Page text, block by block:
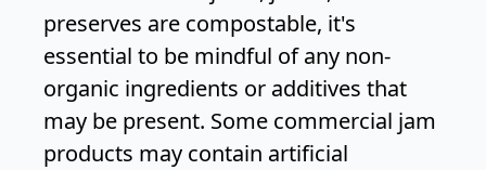
preserves are compostable, it's
essential to be mindful of any non-
organic ingredients or additives that
may be present. Some commercial jam
products may contain artificial